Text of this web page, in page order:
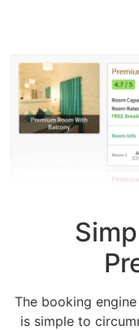
The booking
is simple to